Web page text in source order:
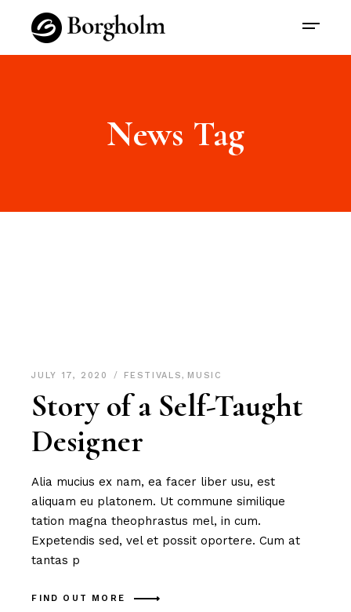
News Tag
JULY 17, 2020 FESTIVALS, MUSIC
Story of a Self-Taught
Designer
Alia mucius ex nam, ea facer liber usu, est
aliquam eu platonem. Ut commune similique
tation magna theophrastus mel, in cum.
Expetendis sed, vel et possit oportere. Cum at
tantas p
FIND OUT MORE